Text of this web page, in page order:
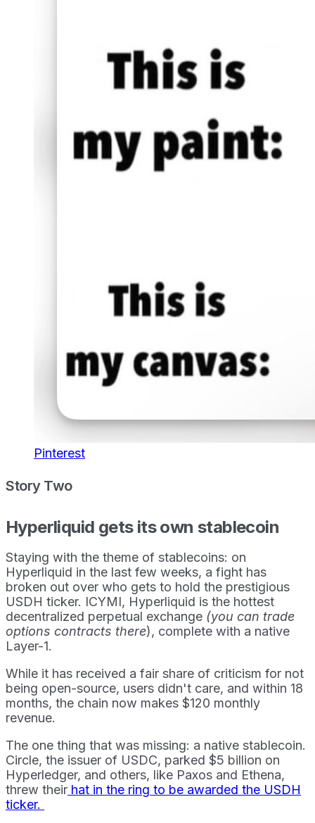
Pinterest
Story Two
Hyperliquid gets its own stablecoin
Staying with the theme of stablecoins: on
Hyperliquid in the last few weeks, a fight has
broken out over who gets to hold the prestigious
USDH ticker. ICYMI, Hyperliquid is the hottest
decentralized perpetual exchange (you can trade
options contracts there), complete with a native
Layer-1.
While it has received a fair share of criticism for not
being open-source, users didn't care, and within 18
months, the chain now makes $120 monthly
revenue.
The one thing that was missing: a native stablecoin.
Circle, the issuer of USDC, parked $5 billion on
Hyperledger, and others, like Paxos and Ethena,
threw their hat in the ring to be awarded the USDH
ticker.